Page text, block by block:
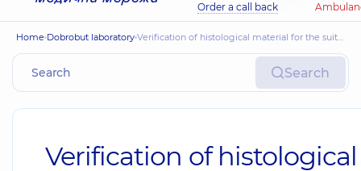
Order a call back
Home Dobrobut laboratory Verification of histological material for the suitability of genetic research
Search
Verification of histological